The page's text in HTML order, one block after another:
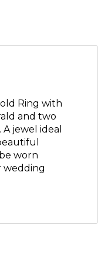
Ring with
and two
jewel ideal
worn
wedding